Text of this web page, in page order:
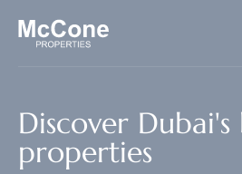
Discover Dubai's
properties